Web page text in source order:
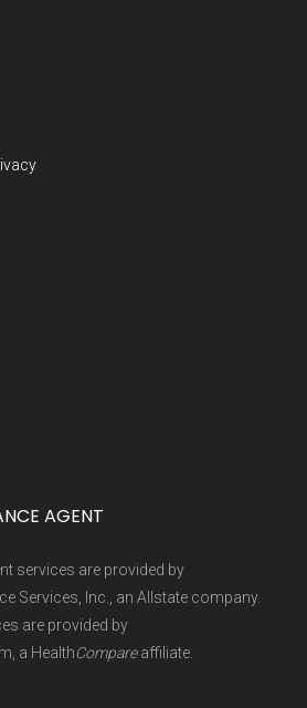
AGENT
services are provided by
Services, Inc., an Allstate company.
are provided by
a HealthCompareaffiliate.